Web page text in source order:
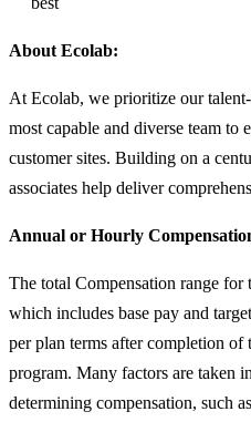
About Ecolab:
At Ecolab, we prioritize our
most capable and diverse team to
customer sites. Building on a
associates help deliver
Annual or Hourly
The total Compensation range
which includes base pay and
per plan terms after completion
program. Many factors are taken
determining compensation, such